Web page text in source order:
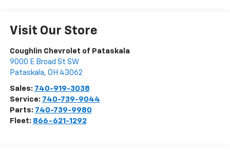
Visit Our Store
Coughlin Chevrolet of Pataskala
9000 E Broad St SW
Pataskala, OH 43062
Sales: 740-919-3038
Service: 740-739-9044
Parts: 740-739-9980
Fleet: 866-621-1292